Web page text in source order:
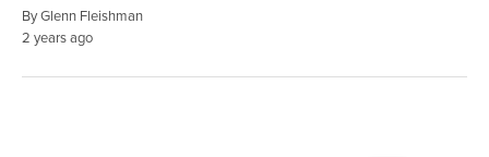
By Glenn Fleishman
2 years ago